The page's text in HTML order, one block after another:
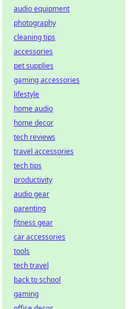
audio equipment
photography
cleaning tips
accessories
pet supplies
gaming accessories
lifestyle
home audio
home decor
tech reviews
travel accessories
tech tips
productivity
audio gear
parenting
fitness gear
car accessories
tools
tech travel
back to school
gaming